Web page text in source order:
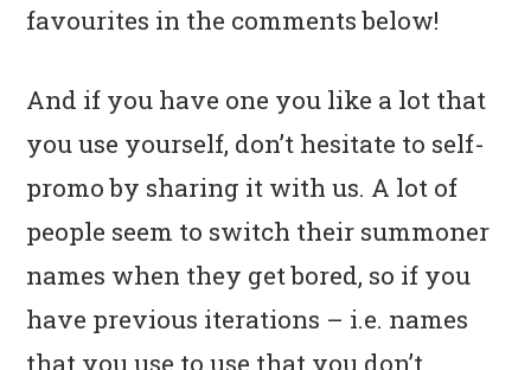
favourites in the comments below!
And if you have one you like a lot that
you use yourself, don’t hesitate to self-
promo by sharing it with us. A lot of
people seem to switch their summoner
names when they get bored, so if you
have previous iterations – i.e. names
that you use to use that you don’t